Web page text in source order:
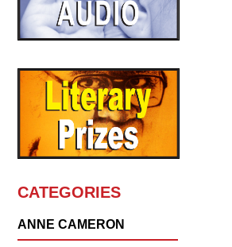
CATEGORIES
ANNE CAMERON